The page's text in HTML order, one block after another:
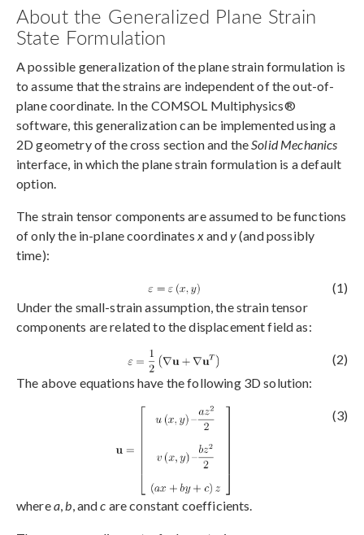
About the Generalized Plane Strain
State Formulation
A possible generalization of the plane strain formulation is
to assume that the strains are independent of the out-of-
plane coordinate. In the COMSOL Multiphysics®
software, this generalization can be implemented using a
2D geometry of the cross section and the Solid Mechanics
interface, in which the plane strain formulation is a default
option.
The strain tensor components are assumed to be functions
of only the in-plane coordinates xandy(and possibly
time):
(1)
Under the small-strain assumption, the strain tensor
components are related to the displacement field as:
(2)
The above equations have the following 3D solution:
(3)
wherea,b, andc are constant coefficients.